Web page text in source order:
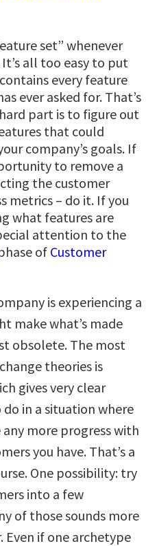
set” whenever
all too easy to put
every feature
ever asked for. That’s
part is to figure out
that could
company’s goals. If
to remove a
the customer
metrics – do it. If you
what features are
attention to the
ofCustomer
is experiencing a
make what’s made
obsolete. The most
theories is
gives very clear
in a situation where
more progress with
you have. That’s a
One possibility: try
into a few
of those sounds more
if one archetype